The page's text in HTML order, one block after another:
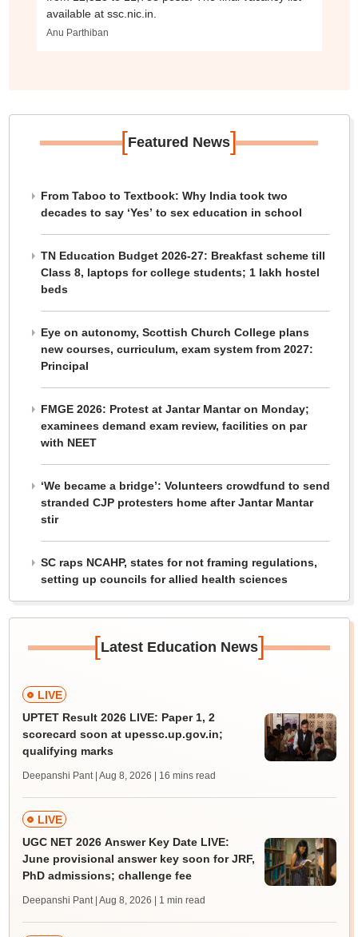
available at ssc.nic.in.
Anu Parthiban
[Featured News]
From Taboo to Textbook: Why India took two
decades to say ‘Yes’ to sex education in school
TN Education Budget 2026-27: Breakfast scheme till
Class 8, laptops for college students; 1 lakh hostel
beds
Eye on autonomy, Scottish Church College plans
new courses, curriculum, exam system from 2027:
Principal
FMGE 2026: Protest at Jantar Mantar on Monday;
examinees demand exam review, facilities on par
with NEET
‘We became a bridge’: Volunteers crowdfund to send
stranded CJP protesters home after Jantar Mantar
stir
SC raps NCAHP, states for not framing regulations,
setting up councils for allied health sciences
[Latest Education News]
LIVE
UPTET Result 2026 LIVE: Paper 1, 2
scorecard soon at upessc.up.gov.in;
qualifying marks
Deepanshi Pant | Aug 8, 2026 | 16 mins read
LIVE
UGC NET 2026 Answer Key Date LIVE:
June provisional answer key soon for JRF,
PhD admissions; challenge fee
Deepanshi Pant | Aug 8, 2026 | 1 min read